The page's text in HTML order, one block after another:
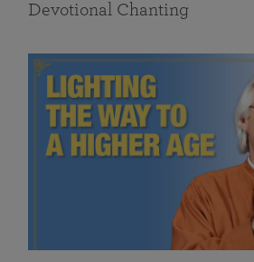
Devotional Chanting